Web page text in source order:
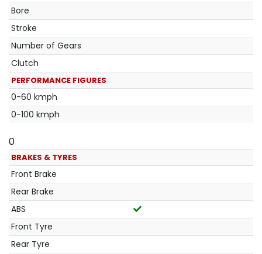
Bore
Stroke
Number of Gears
Clutch
PERFORMANCE FIGURES
0-60 kmph
0-100 kmph
0
BRAKES & TYRES
Front Brake
Rear Brake
ABS
Front Tyre
Rear Tyre